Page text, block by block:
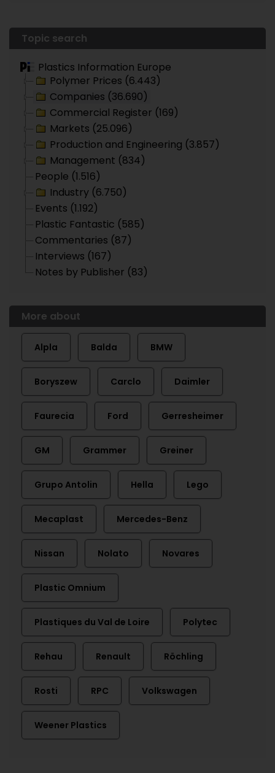
Topic search
Plastics Information Europe
Polymer Prices (6.443)
Companies (36.690)
Commercial Register (169)
Markets (25.096)
Production and Engineering (3.857)
Management (834)
People (1.516)
Industry (6.750)
Events (1.192)
Plastic Fantastic (585)
Commentaries (87)
Interviews (167)
Notes by Publisher (83)
More about
Alpla Balda BMW
Boryszew Carclo Daimler
Faurecia Ford Gerresheimer
GM Grammer Greiner
Grupo Antolin Hella Lego
Mecaplast Mercedes-Benz
Nissan Nolato Novares
Plastic Omnium
Plastiques du Val de Loire Polytec
Rehau Renault Röchling
Rosti RPC Volkswagen
Weener Plastics